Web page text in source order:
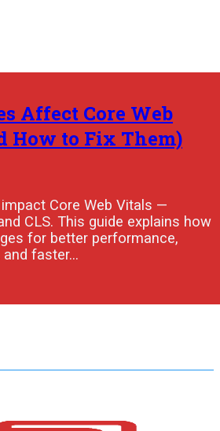
Affect Core Web
How to Fix Them)
Core Web Vitals —
CLS. This guide explains how
for better performance,
and faster…